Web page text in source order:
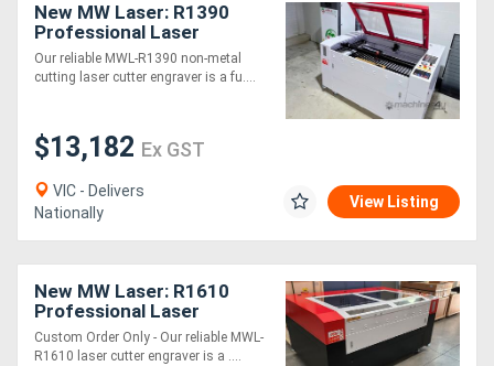
New MW Laser: R1390
Professional Laser
Cutting & Engraving
Machine: 1300x900mm -
2025 Model
Our reliable MWL-R1390 non-metal
cutting laser cutter engraver is a fu....
$13,182 Ex GST
VIC - Delivers
Nationally
View Listing
New MW Laser: R1610
Professional Laser
Cutting & Engraving
Machine: 1600x1000mm
Custom Order Only - Our reliable MWL-
R1610 laser cutter engraver is a ....